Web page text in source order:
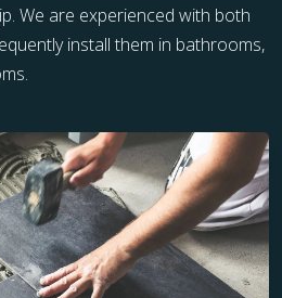
We are experienced with both
install them in bathrooms,